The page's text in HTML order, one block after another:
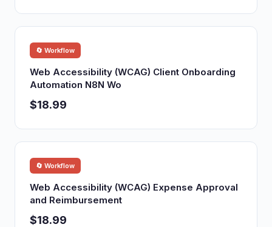
🔄 Workflow
Web Accessibility (WCAG) Client Onboarding
Automation N8N Wo
$18.99
🔄 Workflow
Web Accessibility (WCAG) Expense Approval
and Reimbursement
$18.99